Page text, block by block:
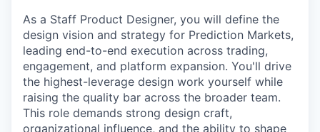
As a Staff Product Designer, you will define the
design vision and strategy for Prediction Markets,
leading end-to-end execution across trading,
engagement, and platform expansion. You'll drive
the highest-leverage design work yourself while
raising the quality bar across the broader team.
This role demands strong design craft,
organizational influence, and the ability to shape